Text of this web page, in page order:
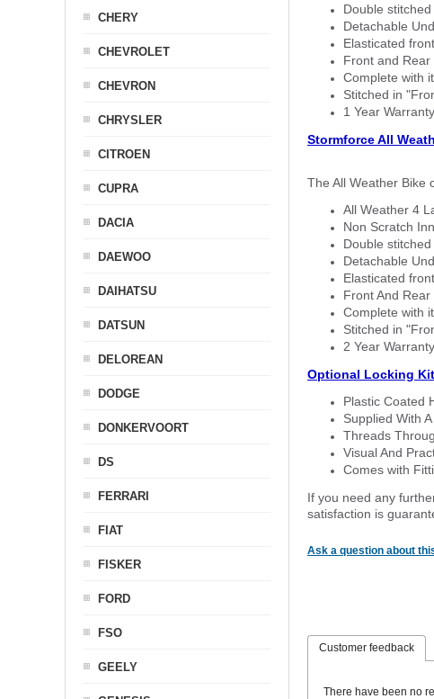
Double
Detachable
Elasticated
Front and
Complete with
Stitched in
1 Year Warranty
Stormforce All
The All Weather Bike
All Weather 4
Non Scratch
Double
Detachable
Elasticated
Front And
Complete with
Stitched in
2 Year Warranty
Optional Locking
Plastic Coated
Supplied With
Threads
Visual And
Comes with
If you need any
satisfaction is
Ask a question about
Customer feedback
There have been no
CHERY
CHEVROLET
CHEVRON
CHRYSLER
CITROEN
CUPRA
DACIA
DAEWOO
DAIHATSU
DATSUN
DELOREAN
DODGE
DONKERVOORT
DS
FERRARI
FIAT
FISKER
FORD
FSO
GEELY